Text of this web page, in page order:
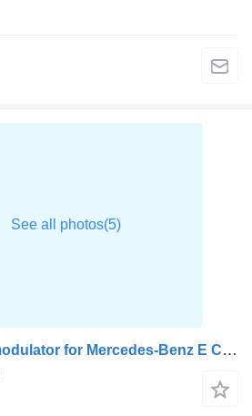
A6541402801 EBS modulator for Mercedes-Benz E CLASS car